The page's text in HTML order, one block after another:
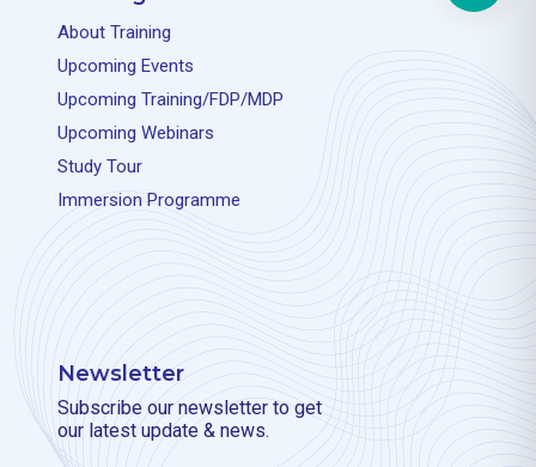
About Training
Upcoming Events
Upcoming Training/FDP/MDP
Upcoming Webinars
Study Tour
Immersion Programme
Newsletter
Subscribe our newsletter to get
our latest update & news.